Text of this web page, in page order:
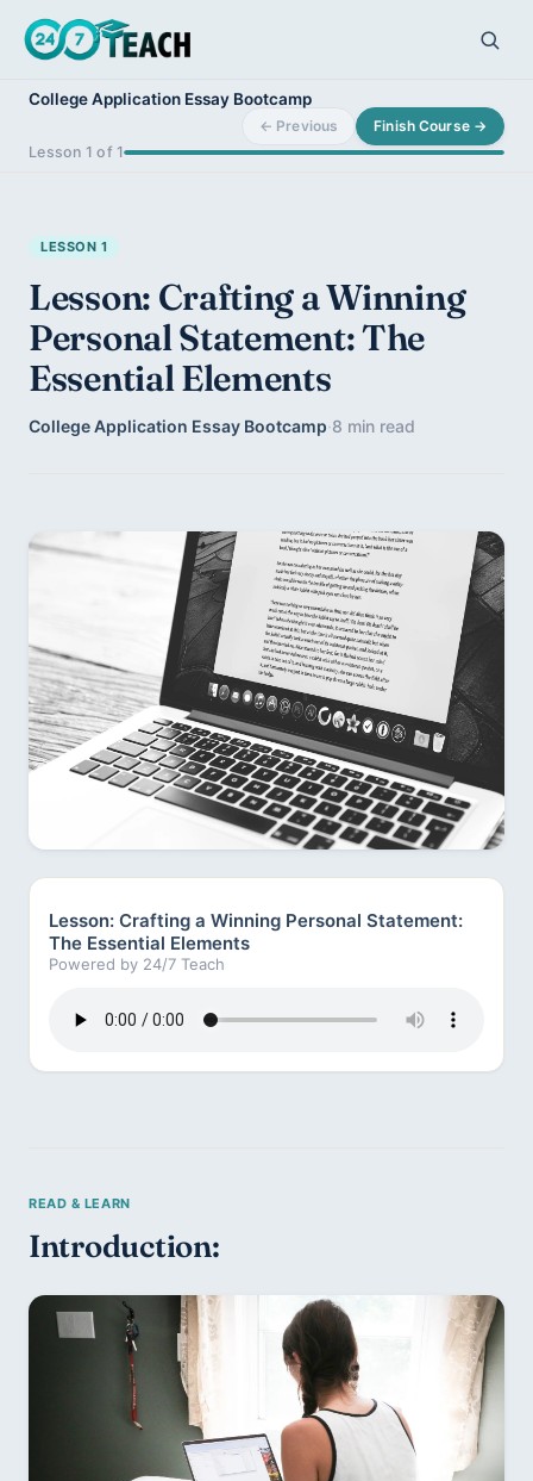
College Application Essay Bootcamp
Lesson 1 of 1
← Previous Finish Course →
LESSON 1
Lesson: Crafting a Winning
Personal Statement: The
Essential Elements
College Application Essay Bootcamp·8 min read
Lesson: Crafting a Winning Personal Statement:
The Essential Elements
Powered by 24/7 Teach
Introduction: